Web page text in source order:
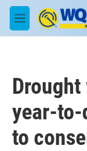
Skip to main content
M
e
year-
to